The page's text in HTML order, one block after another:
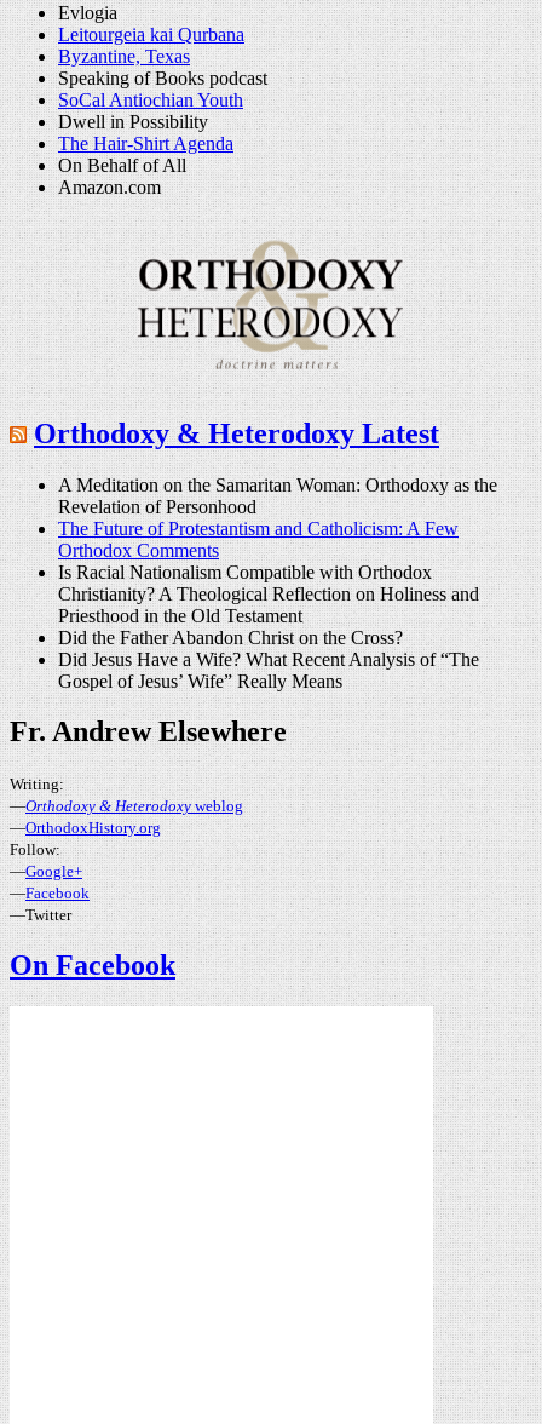
Evlogia
Leitourgeia kai Qurbana
Byzantine, Texas
Speaking of Books podcast
SoCal Antiochian Youth
Dwell in Possibility
The Hair-Shirt Agenda
On Behalf of All
Amazon.com
Orthodoxy & Heterodoxy Latest
A Meditation on the Samaritan Woman: Orthodoxy as the
Revelation of Personhood
The Future of Protestantism and Catholicism: A Few
Orthodox Comments
Is Racial Nationalism Compatible with Orthodox
Christianity? A Theological Reflection on Holiness and
Priesthood in the Old Testament
Did the Father Abandon Christ on the Cross?
Did Jesus Have a Wife? What Recent Analysis of “The
Gospel of Jesus’ Wife” Really Means
Fr. Andrew Elsewhere
Writing:
—Orthodoxy & Heterodoxyweblog
—OrthodoxHistory.org
Follow:
—Google+
—Facebook
—Twitter
On Facebook